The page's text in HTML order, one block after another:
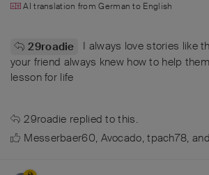
AI translation fromGerman to English
29roadie
I always love stories like
your friend always knew how to help
lesson for life
29roadie replied to this.
Messerbaer60, Avocado,tpach78,